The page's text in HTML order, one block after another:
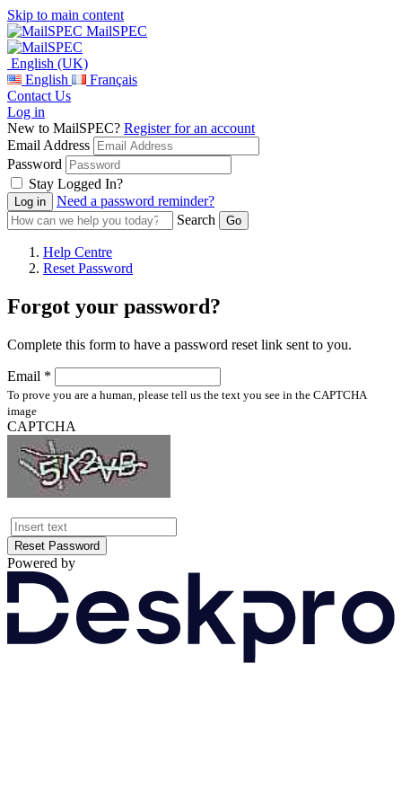
Skip to main content
MailSPEC
English (UK)
English
Français
Contact Us
Log in
New to MailSPEC? Register for an account
Email Address
Password
Stay Logged In?
Need a password reminder?
Search
Help Centre
Reset Password
Forgot your password?
Complete this form to have a password reset link sent to you.
Email *
To prove you are a human, please tell us the text you see in the CAPTCHA
image
CAPTCHA
Reset Password
Powered by